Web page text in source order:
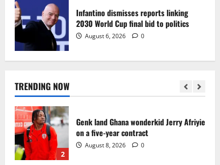
Infantino dismisses reports linking
2030 World Cup final bid to politics
August 6, 2026 0
TRENDING NOW
August 6, 2026 0
1
Egypt to stage the 2028 U-23 Africa Cup
2
Genk land Ghana wonderkid Jerry Afriyie
on a five-year contract
August 8, 2026 0